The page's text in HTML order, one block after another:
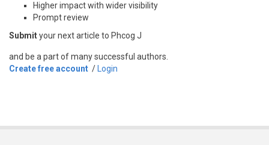
Higher impact with wider visibility
Prompt review
Submityour next article to Phcog J
and be a part of many successful authors.
Create free account / Login